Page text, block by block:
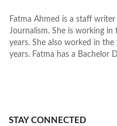
Fatma Ahmed is a staff
Journalism. She is working
years. She also worked in
years. Fatma has a Bachelor
STAY CONNECTED